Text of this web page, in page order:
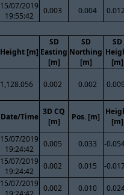
15/07/2019
19:55:42
0.003 0.004
Height [m]
SD
Easting
[m]
SD
Northing
[m]
SD
[m]
1,128.056 0.002 0.002
Date/Time
3D CQ
[m]
Pos. [m]
[m]
15/07/2019
19:24:42
0.005 0.033 -
15/07/2019
19:24:42
0.002 0.015 -
15/07/2019 0.002 0.010